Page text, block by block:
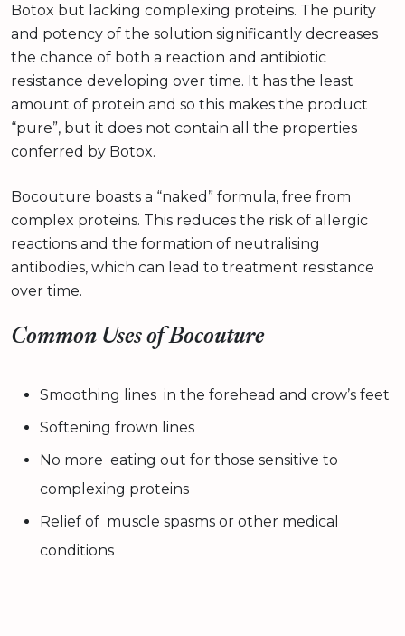
Botox but lacking complexing proteins. The purity
and potency of the solution significantly decreases
the chance of both a reaction and antibiotic
resistance developing over time. It has the least
amount of protein and so this makes the product
“pure”, but it does not contain all the properties
conferred by Botox.
Bocouture boasts a “naked” formula, free from
complex proteins. This reduces the risk of allergic
reactions and the formation of neutralising
antibodies, which can lead to treatment resistance
over time.
Common Uses of Bocouture
Smoothing lines in the forehead and crow’s feet
Softening frown lines
No more eating out for those sensitive to
complexing proteins
Relief of muscle spasms or other medical
conditions